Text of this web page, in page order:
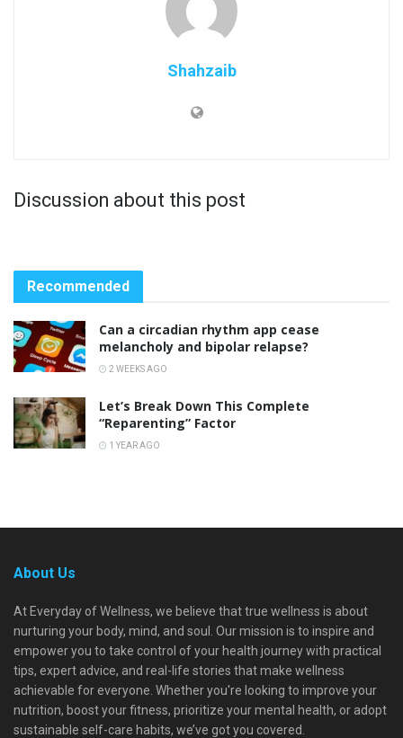
Shahzaib
Discussion about this post
Recommended
Can a circadian rhythm app cease
melancholy and bipolar relapse?
2 WEEKS AGO
Let’s Break Down This Complete
“Reparenting” Factor
1 YEAR AGO
About Us
At Everyday of Wellness, we believe that true wellness is about
nurturing your body, mind, and soul. Our mission is to inspire and
empower you to take control of your health journey with practical
tips, expert advice, and real-life stories that make wellness
achievable for everyone. Whether you're looking to improve your
nutrition, boost your fitness, prioritize your mental health, or adopt
sustainable self-care habits, we’ve got you covered.